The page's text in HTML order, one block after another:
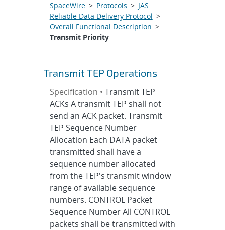
SpaceWire> Protocols > JAS
Reliable Data Delivery Protocol >
Overall Functional Description >
Transmit Priority
Transmit TEP Operations
Specification • Transmit TEP
ACKs A transmit TEP shall not
send an ACK packet. Transmit
TEP Sequence Number
Allocation Each DATA packet
transmitted shall have a
sequence number allocated
from the TEP's transmit window
range of available sequence
numbers. CONTROL Packet
Sequence Number All CONTROL
packets shall be transmitted with